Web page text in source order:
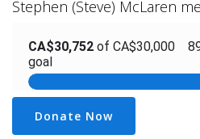
Stephen (Steve) McLaren
Donate Now